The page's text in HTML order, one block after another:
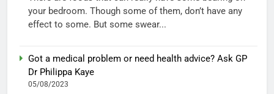
your bedroom. Though some of them, don’t have any
effect to some. But some swear...
Got a medical problem or need health advice? Ask GP
Dr Philippa Kaye
05/08/2023